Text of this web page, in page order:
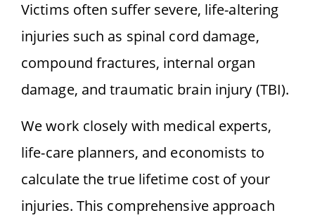
Victims often suffer severe, life-altering
injuries such as spinal cord damage,
compound fractures, internal organ
damage, and traumatic brain injury (TBI).
We work closely with medical experts,
life-care planners, and economists to
calculate the true lifetime cost of your
injuries. This comprehensive approach